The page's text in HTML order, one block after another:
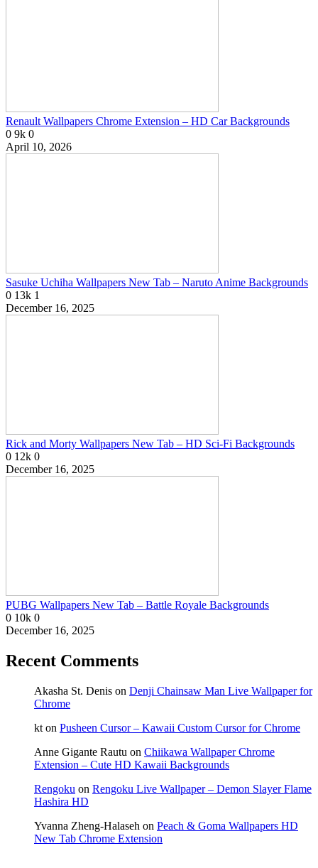
Renault Wallpapers Chrome Extension – HD Car Backgrounds
0 9k 0
April 10, 2026
Sasuke Uchiha Wallpapers New Tab – Naruto Anime Backgrounds
0 13k 1
December 16, 2025
Rick and Morty Wallpapers New Tab – HD Sci-Fi Backgrounds
0 12k 0
December 16, 2025
PUBG Wallpapers New Tab – Battle Royale Backgrounds
0 10k 0
December 16, 2025
Recent Comments
Akasha St. Denis on Denji Chainsaw Man Live Wallpaper for
Chrome
kt on Pusheen Cursor – Kawaii Custom Cursor for Chrome
Anne Gigante Rautu on Chiikawa Wallpaper Chrome
Extension – Cute HD Kawaii Backgrounds
Rengoku on Rengoku Live Wallpaper – Demon Slayer Flame
Hashira HD
Yvanna Zheng-Halaseh on Peach & Goma Wallpapers HD
New Tab Chrome Extension